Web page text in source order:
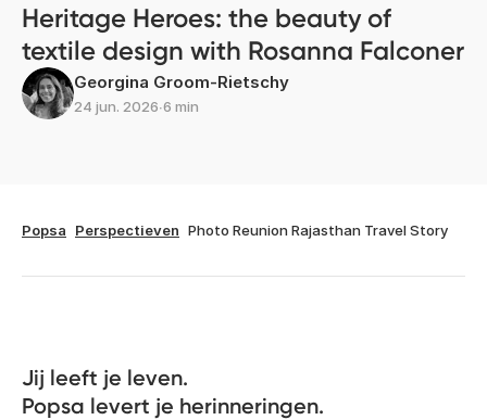
Heritage Heroes: the beauty of
textile design with Rosanna Falconer
Georgina Groom-Rietschy
24 jun. 2026∙6 min
Popsa Perspectieven Photo Reunion Rajasthan Travel Story
Jij leeft je leven.
Popsa levert je herinneringen.